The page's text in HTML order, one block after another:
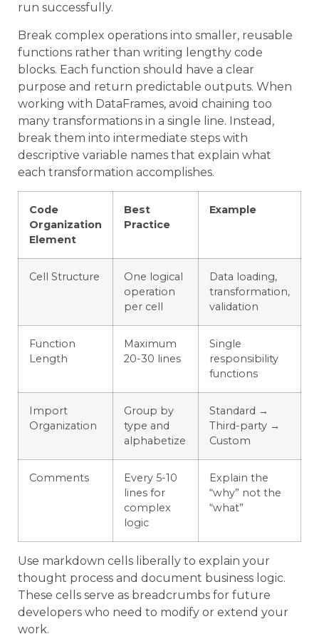
run successfully.
Break complex operations into smaller, reusable
functions rather than writing lengthy code
blocks. Each function should have a clear
purpose and return predictable outputs. When
working with DataFrames, avoid chaining too
many transformations in a single line. Instead,
break them into intermediate steps with
descriptive variable names that explain what
each transformation accomplishes.
Code
Organization
Element
Best
Practice
Example
Cell Structure
One logical
operation
per cell
Data loading,
transformation,
validation
Function
Length
Maximum
20-30 lines
Single
responsibility
functions
Import
Organization
Group by
type and
alphabetize
Standard →
Third-party →
Custom
Comments
Every 5-10
lines for
complex
logic
Explain the
“why” not the
“what”
Use markdown cells liberally to explain your
thought process and document business logic.
These cells serve as breadcrumbs for future
developers who need to modify or extend your
work.